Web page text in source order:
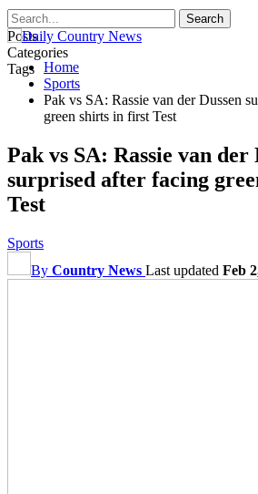
Posts
Categories
Tags Home
Sports
Pak vs SA: Rassie van der Dussen
green shirts in first Test
Pak vs SA: Rassie van der
surprised after facing
Test
Sports
By Country News Last updated Feb